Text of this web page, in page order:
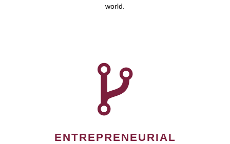
world.
ENTREPRENEURIAL